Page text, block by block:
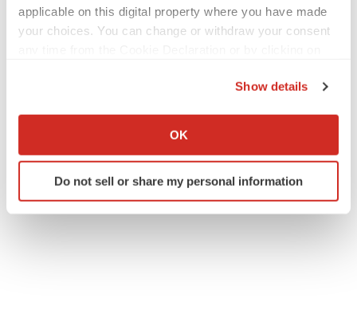
applicable on this digital property where you have made
your choices. You can change or withdraw your consent
Collect information about your geographical location
Identify your device by actively scanning it for
specific characteristics (fingerprinting)
Show details
OK
Do not sell or share my personal information